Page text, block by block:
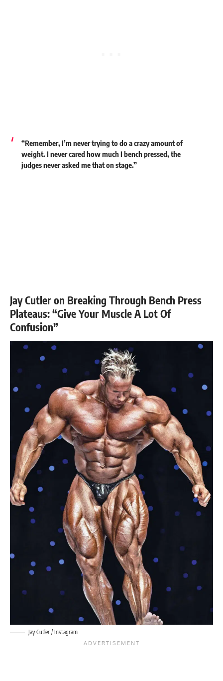
“Remember, I’m never trying to do a crazy amount of
weight. I never cared how much I bench pressed, the
judges never asked me that on stage.”
Jay Cutler on Breaking Through Bench Press
Plateaus: “Give Your Muscle A Lot Of
Confusion”
Jay Cutler / Instagram